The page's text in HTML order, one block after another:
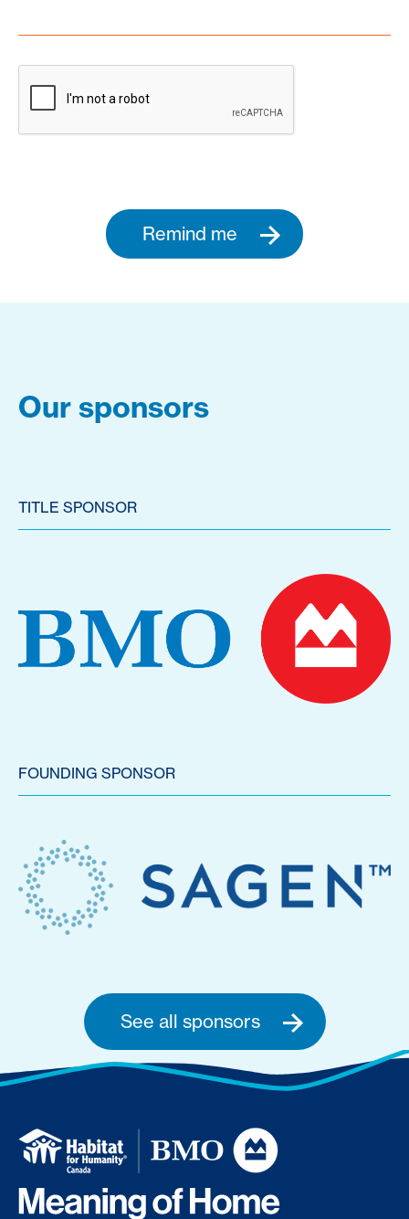
Remind me
Our sponsors
TITLE SPONSOR
FOUNDING SPONSOR
See all sponsors